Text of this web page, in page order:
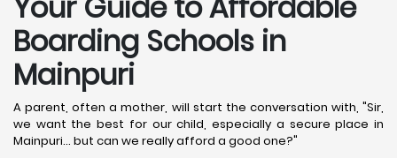
Boarding Schools in
Mainpuri
A parent, often a mother, will start the conversation with, "Sir,
we want the best for our child, especially a secure place in
Mainpuri... but can we really afford a good one?"